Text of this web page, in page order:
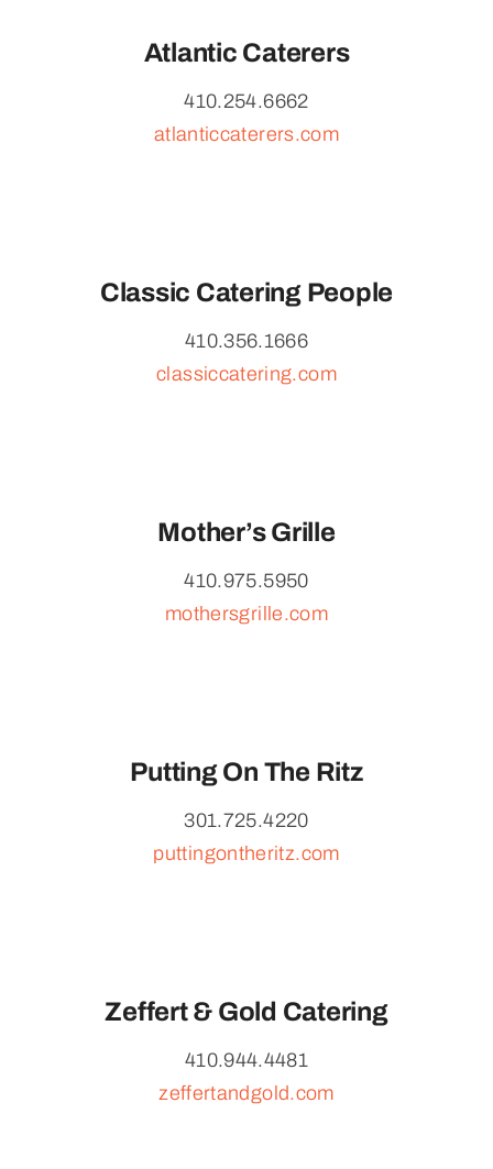
Atlantic Caterers
410.254.6662
atlanticcaterers.com
Classic Catering People
410.356.1666
classiccatering.com
Mother’s Grille
410.975.5950
mothersgrille.com
Putting On The Ritz
301.725.4220
puttingontheritz.com
Zeffert & Gold Catering
410.944.4481
zeffertandgold.com